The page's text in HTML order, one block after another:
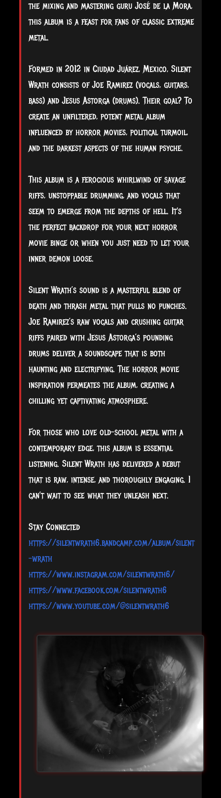
the mixing and mastering guru José de la Mora,
this album is a feast for fans of classic extreme
metal.
Formed in 2012 in Ciudad Juárez, Mexico, Silent
Wrath consists of Joe Ramirez (vocals, guitars,
bass) and Jesus Astorga (drums). Their goal? To
create an unfiltered, potent metal album
influenced by horror movies, political turmoil,
and the darkest aspects of the human psyche.
This album is a ferocious whirlwind of savage
riffs, unstoppable drumming, and vocals that
seem to emerge from the depths of hell. It's
the perfect backdrop for your next horror
movie binge or when you just need to let your
inner demon loose.
Silent Wrath’s sound is a masterful blend of
death and thrash metal that pulls no punches.
Joe Ramirez’s raw vocals and crushing guitar
riffs paired with Jesus Astorga’s pounding
drums deliver a soundscape that is both
haunting and electrifying. The horror movie
inspiration permeates the album, creating a
chilling yet captivating atmosphere.
For those who love old-school metal with a
contemporary edge, this album is essential
listening. Silent Wrath has delivered a debut
that is raw, intense, and thoroughly engaging. I
can’t wait to see what they unleash next.
Stay Connected
https://silentwrath6.bandcamp.com/album/silent
-wrath
https://www.instagram.com/silentwrath6/
https://www.facebook.com/silentwrath6
https://www.youtube.com/@silentwrath6